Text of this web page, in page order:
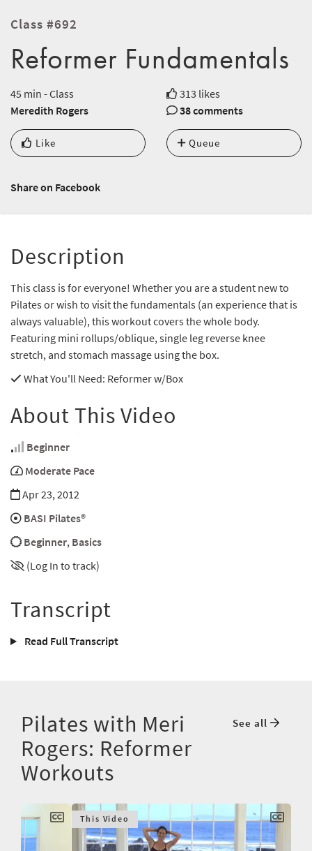
Class #692
Reformer Fundamentals
45 min - Class
313 likes
Meredith Rogers
38 comments
Like Queue
Share on Facebook
Description
This class is for everyone! Whether you are a student new to
Pilates or wish to visit the fundamentals (an experience that is
always valuable), this workout covers the whole body.
Featuring mini rollups/oblique, single leg reverse knee
stretch, and stomach massage using the box.
What You'll Need: Reformer w/Box
About This Video
Beginner
Moderate Pace
Apr 23, 2012
BASI Pilates®
Beginner, Basics
(Log In to track)
Transcript
Read Full Transcript
Pilates with Meri
Rogers: Reformer
Workouts
See all
This Video